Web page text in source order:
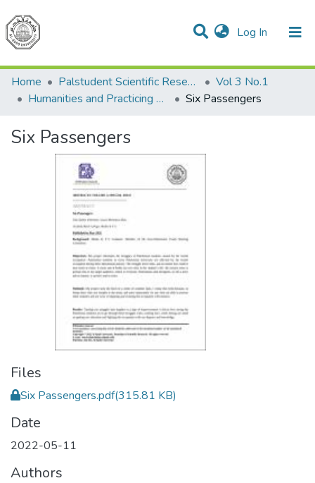
Log In (current)
Communities & Collections
All of DSpace
Home
Palstudent Scientific Research Journal
Vol 3 No.1
Humanities and Practicing Arts
Six Passengers
Six Passengers
Files
Six Passengers.pdf(315.81 KB)
Date
2022-05-11
Authors